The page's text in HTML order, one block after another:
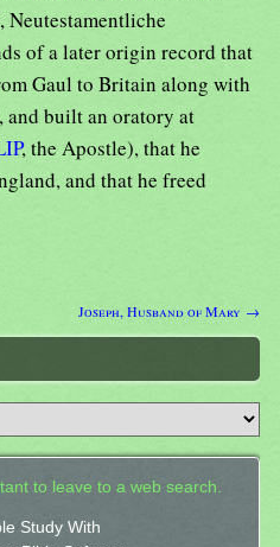
Neutestamentliche
of a later origin record that
Gaul to Britain along with
and built an oratory at
, the Apostle), that he
and that he freed
Joseph, Husband of Mary →
to leave to a web search.
Study With